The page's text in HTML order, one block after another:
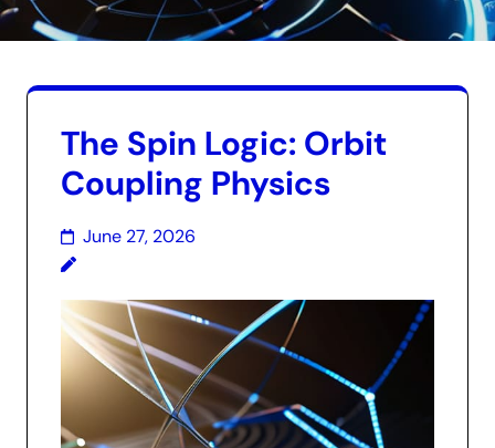
The Spin Logic: Orbit
Coupling Physics
June 27, 2026